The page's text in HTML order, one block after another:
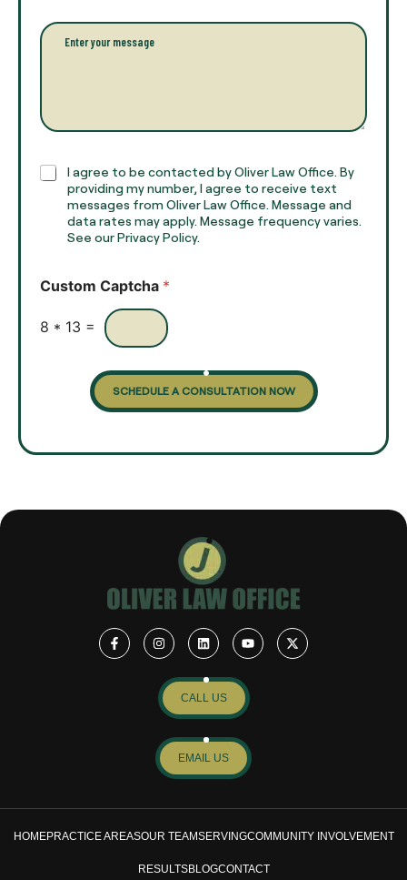
n
*
l
*
P
r
a
h
T
C
x
s
I agree to be contacted by Oliver Law Office. By
providing my number, I agree to receive text
messages from Oliver Law Office. Message and
data rates may apply. Message frequency varies.
See our Privacy Policy.
Custom Captcha *
8 * 13 =
SCHEDULE A CONSULTATION NOW
CALL US
EMAIL US
HOMEPRACTICE AREASOUR TEAMSERVINGCOMMUNITY INVOLVEMENT
RESULTSBLOGCONTACT